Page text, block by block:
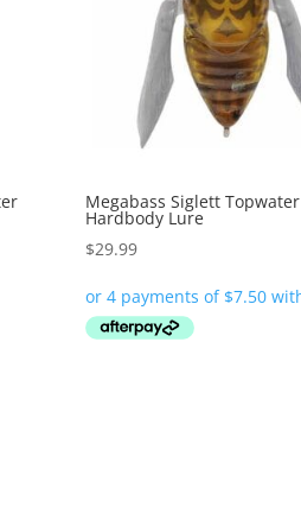
Megabass Siglett Topwater
Hardbody Lure
$29.99